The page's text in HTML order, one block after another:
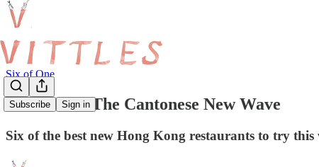
Subscribe Sign in
Six of One
Six of One: The Cantonese New Wave
Six of the best new Hong Kong restaurants to try this